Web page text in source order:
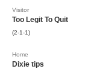
Visitor
Too Legit To Quit
(2-1-1)
Home
Dixie tips